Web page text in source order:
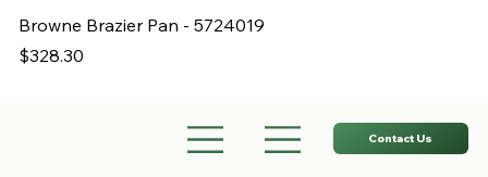
Browne Brazier Pan - 5724019
Price
$328.30
Contact Us